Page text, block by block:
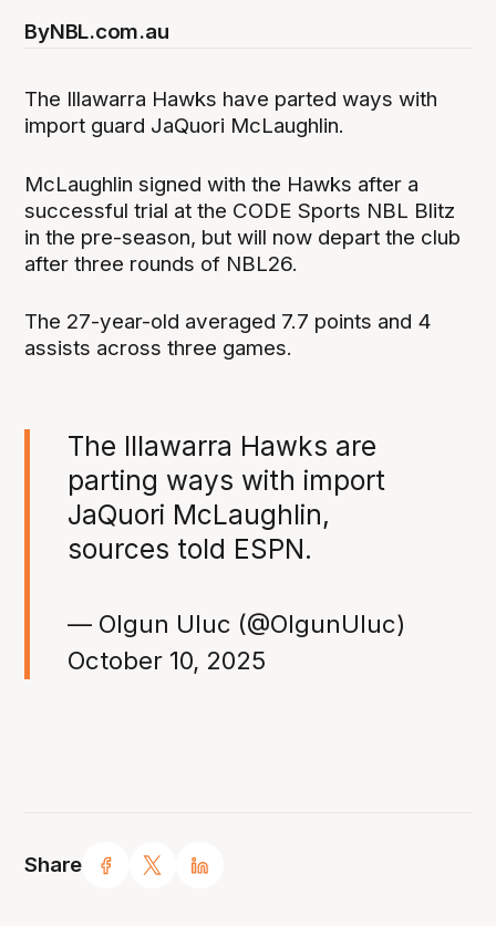
Share
ByNBL.com.au
The Illawarra Hawks have parted ways with
import guard JaQuori McLaughlin.
McLaughlin signed with the Hawks after a
successful trial at the CODE Sports NBL Blitz
in the pre-season, but will now depart the club
after three rounds of NBL26.
The 27-year-old averaged 7.7 points and 4
assists across three games.
The Illawarra Hawks are
parting ways with import
JaQuori McLaughlin,
sources told ESPN.
— Olgun Uluc (@OlgunUluc)
October 10, 2025